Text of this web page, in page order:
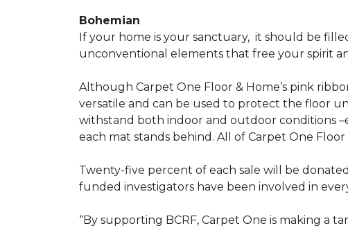
Bohemian
If your home is your sanctuary, it should be
unconventional elements that free your spirit
Although Carpet One Floor & Home’s pink
versatile and can be used to protect the floor
withstand both indoor and outdoor conditions
each mat stands behind. All of Carpet One
Twenty-five percent of each sale will be
funded investigators have been involved in
“By supporting BCRF, Carpet One is making a